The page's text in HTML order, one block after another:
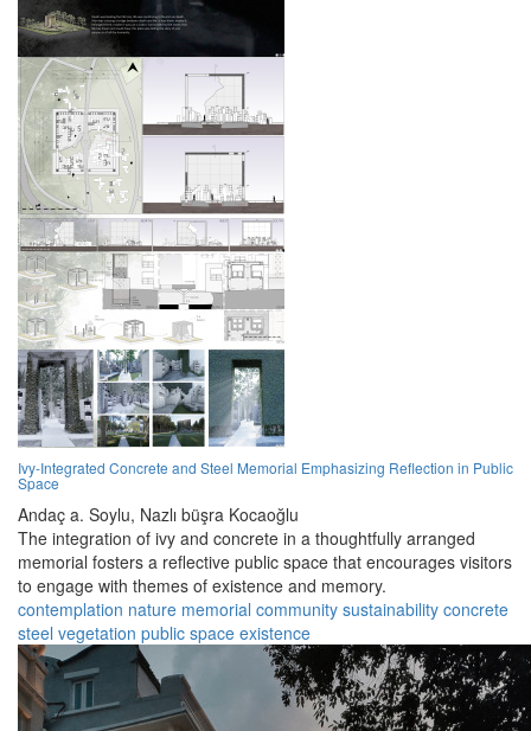
Ivy-Integrated Concrete and Steel Memorial Emphasizing Reflection in Public
Space
Andaç a. Soylu, Nazlı büşra Kocaoğlu
The integration of ivy and concrete in a thoughtfully arranged
memorial fosters a reflective public space that encourages visitors
to engage with themes of existence and memory.
contemplation nature memorial community sustainability concrete
steel vegetation public space existence